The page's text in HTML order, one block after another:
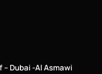
– Dubai -Al Asmawi